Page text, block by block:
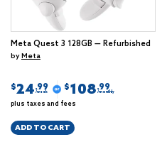
Meta Quest 3 128GB — Refurbished
byMeta
$24.99
/week
$108.99
/monthly
plus taxes and fees
ADD TO CART